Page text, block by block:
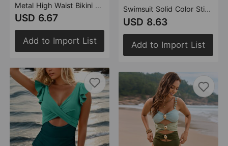
Metal High Waist Bikini Flying Swimsuit
USD 6.67
Add to Import List
Swimsuit Solid Color Stitching One Piece Swimsuit Women Swimwear
USD 8.63
Add to Import List